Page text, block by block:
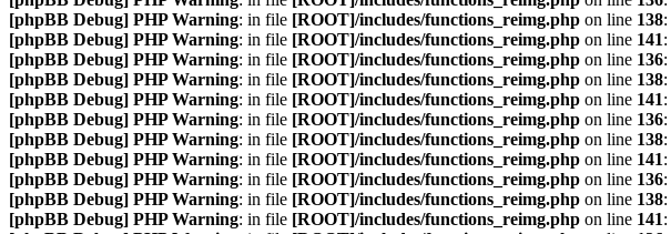
[phpBB Debug] PHP Warning: in file [ROOT]/includes/functions_reimg.php on line 138:
[phpBB Debug] PHP Warning: in file [ROOT]/includes/functions_reimg.php on line 141:
[phpBB Debug] PHP Warning: in file [ROOT]/includes/functions_reimg.php on line 136:
[phpBB Debug] PHP Warning: in file [ROOT]/includes/functions_reimg.php on line 138:
[phpBB Debug] PHP Warning: in file [ROOT]/includes/functions_reimg.php on line 141:
[phpBB Debug] PHP Warning: in file [ROOT]/includes/functions_reimg.php on line 136:
[phpBB Debug] PHP Warning: in file [ROOT]/includes/functions_reimg.php on line 138:
[phpBB Debug] PHP Warning: in file [ROOT]/includes/functions_reimg.php on line 141:
[phpBB Debug] PHP Warning: in file [ROOT]/includes/functions_reimg.php on line 136:
[phpBB Debug] PHP Warning: in file [ROOT]/includes/functions_reimg.php on line 138:
[phpBB Debug] PHP Warning: in file [ROOT]/includes/functions_reimg.php on line 141: